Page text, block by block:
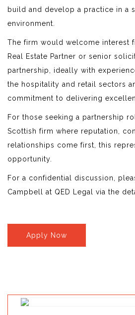
build and develop a practice in a
environment.
The firm would welcome interest
Real Estate Partner or senior
partnership, ideally with
the hospitality and retail sectors
commitment to delivering
For those seeking a partnership
Scottish firm where reputation,
relationships come first, this
opportunity.
For a confidential discussion,
Campbell at QED Legal via the
Apply Now